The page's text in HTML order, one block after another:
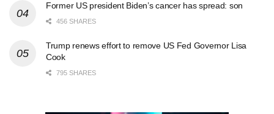
Former US president Biden’s cancer has spread: son
456 SHARES
Trump renews effort to remove US Fed Governor Lisa
Cook
795 SHARES